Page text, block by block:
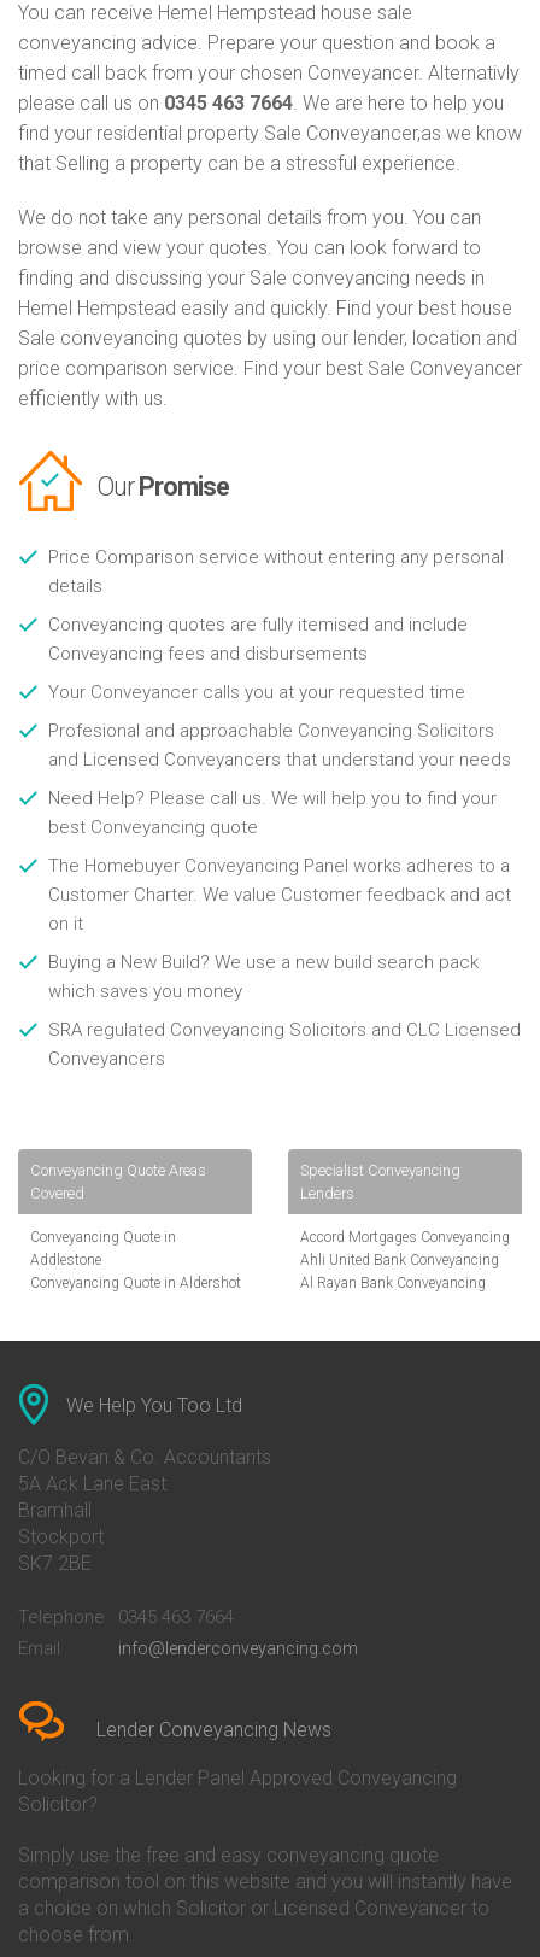
You can receive Hemel Hempstead house sale
conveyancing advice. Prepare your question and book a
timed call back from your chosen Conveyancer. Alternativly
please call us on 0345 463 7664. We are here to help you
find your residential property Sale Conveyancer,as we know
that Selling a property can be a stressful experience.
We do not take any personal details from you. You can
browse and view your quotes. You can look forward to
finding and discussing your Sale conveyancing needs in
Hemel Hempstead easily and quickly. Find your best house
Sale conveyancing quotes by using our lender, location and
price comparison service. Find your best Sale Conveyancer
efficiently with us.
Our Promise
Price Comparison service without entering any personal
details
Conveyancing quotes are fully itemised and include
Conveyancing fees and disbursements
Your Conveyancer calls you at your requested time
Profesional and approachable Conveyancing Solicitors
and Licensed Conveyancers that understand your needs
Need Help? Please call us. We will help you to find your
best Conveyancing quote
The Homebuyer Conveyancing Panel works adheres to a
Customer Charter. We value Customer feedback and act
on it
Buying a New Build? We use a new build search pack
which saves you money
SRA regulated Conveyancing Solicitors and CLC Licensed
Conveyancers
Conveyancing Quote Areas
Covered
Conveyancing Quote in
Addlestone
Conveyancing Quote in Aldershot
Conveyancing Quote in Ascot
Conveyancing Quote in Avon
Conveyancing Quote in Banbury
Conveyancing Quote in Barnet
Conveyancing Quote in Barnsley
Conveyancing Quote in Basildon
Conveyancing Quote in Bath
Conveyancing Quote in Bedford
Conveyancing Quote in
Conveyancing Quote in Beverley
Conveyancing Quote in Bicester
Birkenhead
Conveyancing Quote in
Conveyancing Quote in Bolton
Conveyancing Quote in
Bournemouth
Conveyancing Quote in Brackley
Specialist Conveyancing
Lenders
Accord Mortgages Conveyancing
Ahli United Bank Conveyancing
Al Rayan Bank Conveyancing
Conveyancing
Conveyancing
Co-Operative Bank Conveyancing
Danske Bank Conveyancing
Darlington Building Society
Conveyancing
We Help You Too Ltd
C/O Bevan & Co. Accountants
5A Ack Lane East
Bramhall
Stockport
SK7 2BE
Telephone
0345 463 7664
Email
info@lenderconveyancing.com
Lender Conveyancing News
Looking for a Lender Panel Approved Conveyancing
Solicitor?
Simply use the free and easy conveyancing quote
comparison tool on this website and you will instantly have
a choice on which Solicitor or Licensed Conveyancer to
choose from.